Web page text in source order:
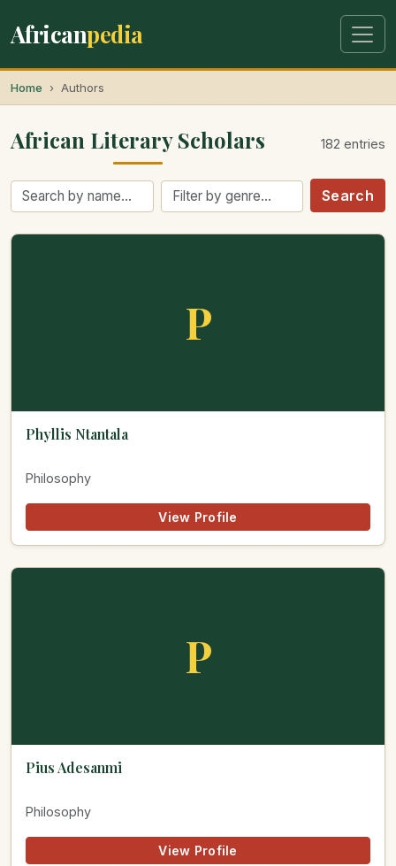
Africanpedia
Home Authors
African Literary Scholars 182 entries
Search
P
Phyllis Ntantala
Philosophy
View Profile
P
Pius Adesanmi
Philosophy
View Profile